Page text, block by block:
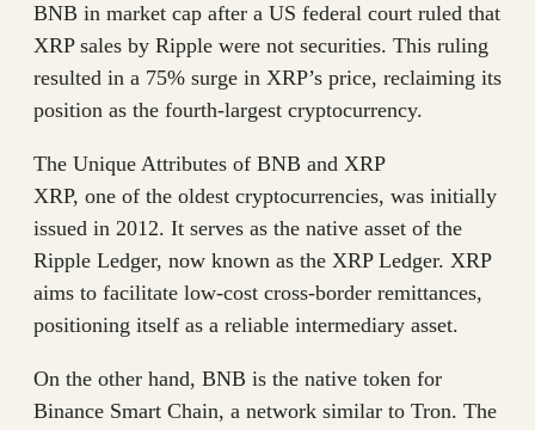
BNB in market cap after a US federal court ruled that
XRP sales by Ripple were not securities. This ruling
resulted in a 75% surge in XRP’s price, reclaiming its
position as the fourth-largest cryptocurrency.
The Unique Attributes of BNB and XRP
XRP, one of the oldest cryptocurrencies, was initially
issued in 2012. It serves as the native asset of the
Ripple Ledger, now known as the XRP Ledger. XRP
aims to facilitate low-cost cross-border remittances,
positioning itself as a reliable intermediary asset.
On the other hand, BNB is the native token for
Binance Smart Chain, a network similar to Tron. The